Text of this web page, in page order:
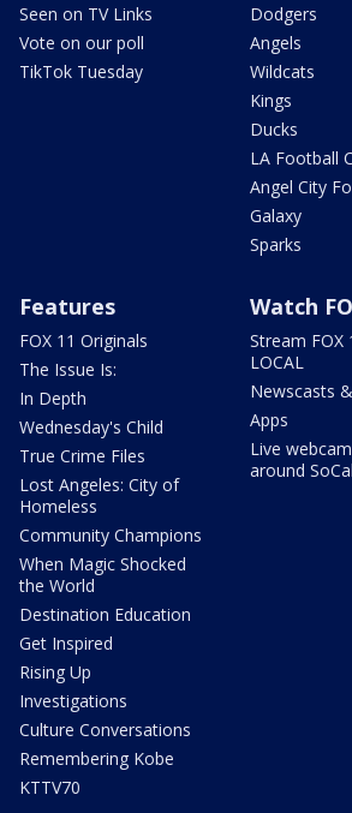
Seen on TV Links
Vote on our poll
TikTok Tuesday
Dodgers
Angels
Wildcats
Kings
Ducks
LA Football
Angel City
Galaxy
Sparks
Features
FOX 11 Originals
The Issue Is:
In Depth
Wednesday's Child
True Crime Files
Lost Angeles: City of
Homeless
Community Champions
When Magic Shocked
the World
Destination Education
Get Inspired
Rising Up
Investigations
Culture Conversations
Remembering Kobe
KTTV70
Watch
Stream FOX
LOCAL
Newscasts
Apps
Live
around SoCal